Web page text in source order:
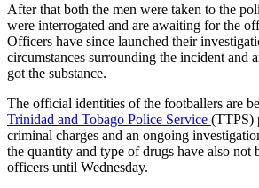
After that both the men were taken to the
were interrogated and are awaiting for the
Officers have since launched their
circumstances surrounding the incident and
got the substance.
The official identities of the footballers are
Trinidad and Tobago Police Service (TTPS)
criminal charges and an ongoing
the quantity and type of drugs have also not
officers until Wednesday.